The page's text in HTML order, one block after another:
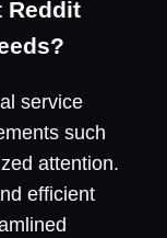
Reddit
service
such
attention.
efficient